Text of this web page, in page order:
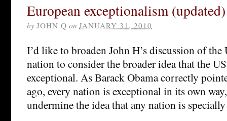
European exceptionalism (updated)
by JOHN Q on JANUARY 31, 2010
I’d like to broaden John H’s discussion of the
nation to consider the broader idea that the
exceptional. As Barack Obama correctly
ago, every nation is exceptional in its own
undermine the idea that any nation is